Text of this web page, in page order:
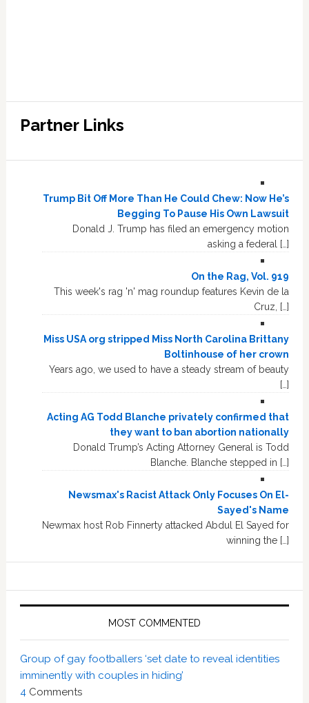
Partner Links
Trump Bit Off More Than He Could Chew: Now He’s
Begging To Pause His Own Lawsuit
Donald J. Trump has filed an emergency motion
asking a federal […]
On the Rag, Vol. 919
This week's rag 'n' mag roundup features Kevin de la
Cruz, […]
Miss USA org stripped Miss North Carolina Brittany
Boltinhouse of her crown
Years ago, we used to have a steady stream of beauty
[…]
Acting AG Todd Blanche privately confirmed that
they want to ban abortion nationally
Donald Trump’s Acting Attorney General is Todd
Blanche. Blanche stepped in […]
Newsmax's Racist Attack Only Focuses On El-
Sayed's Name
Newmax host Rob Finnerty attacked Abdul El Sayed for
winning the […]
MOST COMMENTED
Group of gay footballers ‘set date to reveal identities
imminently with couples in hiding’
4 Comments